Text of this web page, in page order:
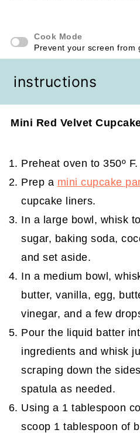
Cook Mode
Prevent your screen from
instructions
Mini Red Velvet
Preheat oven to 350º F.
Prep a mini cupcake
cupcake liners.
In a large bowl, whisk
sugar, baking soda,
and set aside.
In a medium bowl,
butter, vanilla, egg,
vinegar, and a few
Pour the liquid batter
ingredients and whisk
scraping down the
spatula as needed.
Using a 1 tablespoon
scoop 1 tablespoon of